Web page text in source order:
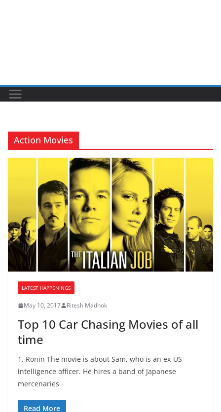
Action Movies
LATEST HAPPENINGS
May 10, 2017 Ritesh Madhok
Top 10 Car Chasing Movies of all
time
1. Ronin The movie is about Sam, who is an ex-US
intelligence officer. He hires a band of Japanese
mercenaries
Read More